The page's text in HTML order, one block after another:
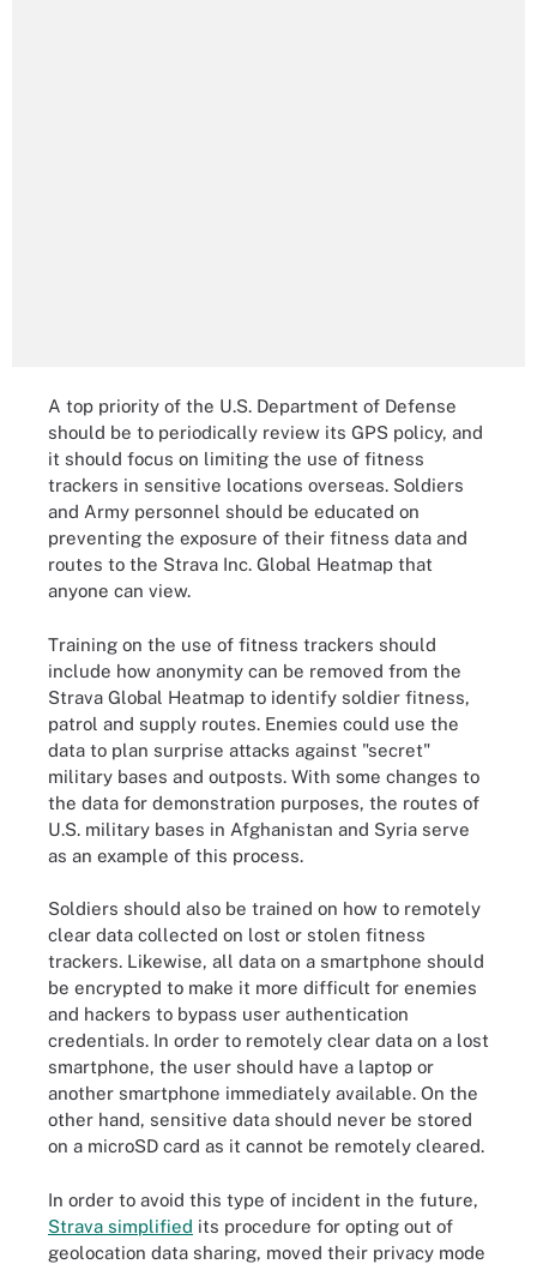
A top priority of the U.S. Department of Defense
should be to periodically review its GPS policy, and
it should focus on limiting the use of fitness
trackers in sensitive locations overseas. Soldiers
and Army personnel should be educated on
preventing the exposure of their fitness data and
routes to the Strava Inc. Global Heatmap that
anyone can view.
Training on the use of fitness trackers should
include how anonymity can be removed from the
Strava Global Heatmap to identify soldier fitness,
patrol and supply routes. Enemies could use the
data to plan surprise attacks against "secret"
military bases and outposts. With some changes to
the data for demonstration purposes, the routes of
U.S. military bases in Afghanistan and Syria serve
as an example of this process.
Soldiers should also be trained on how to remotely
clear data collected on lost or stolen fitness
trackers. Likewise, all data on a smartphone should
be encrypted to make it more difficult for enemies
and hackers to bypass user authentication
credentials. In order to remotely clear data on a lost
smartphone, the user should have a laptop or
another smartphone immediately available. On the
other hand, sensitive data should never be stored
on a microSD card as it cannot be remotely cleared.
In order to avoid this type of incident in the future,
Strava simplified its procedure for opting out of
geolocation data sharing, moved their privacy mode